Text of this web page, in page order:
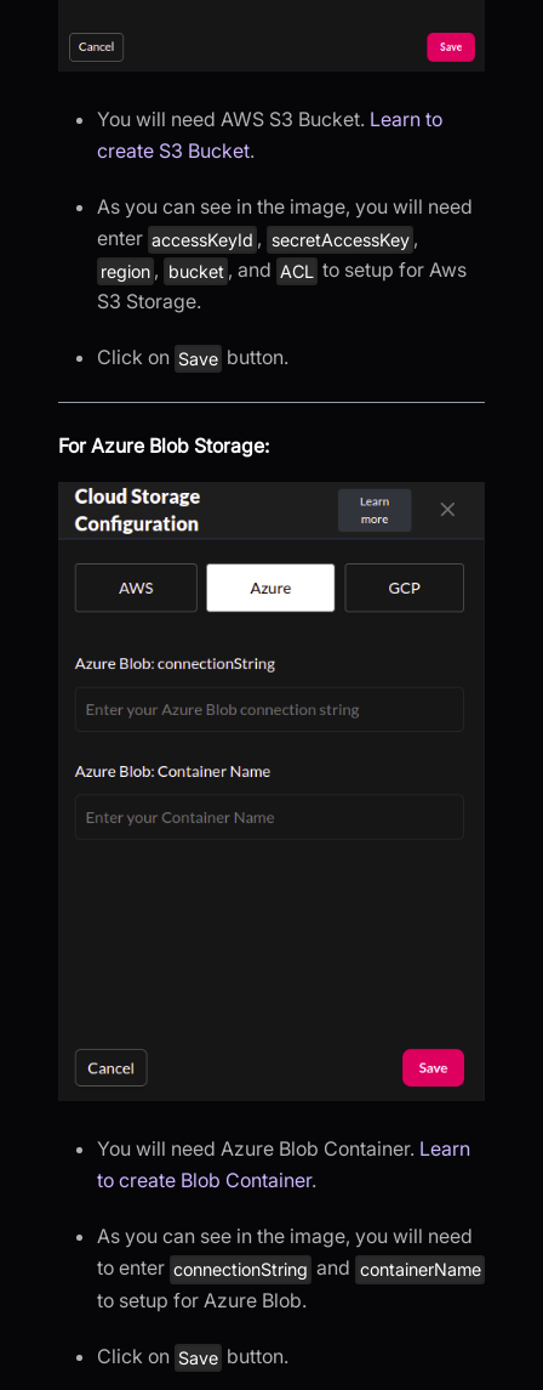
You will need AWS S3 Bucket. Learn to
create S3 Bucket.
As you can see in the image, you will need
enter accessKeyId , secretAccessKey ,
region , bucket , and ACL to setup for Aws
S3 Storage.
Click on Save button.
For Azure Blob Storage:
You will need Azure Blob Container. Learn
to create Blob Container.
As you can see in the image, you will need
to enter connectionString and containerName
to setup for Azure Blob.
Click on Save button.